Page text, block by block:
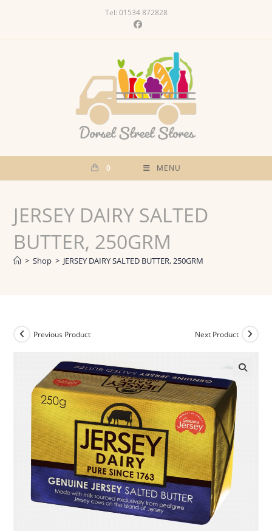
Tel: 01534 872828
0 MENU
JERSEY DAIRY SALTED
BUTTER, 250GRM
> Shop > JERSEY DAIRY SALTED BUTTER, 250GRM
Previous Product Next Product